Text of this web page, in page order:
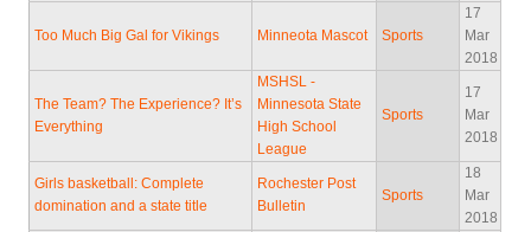
Too Much Big Gal for Vikings Minneota Mascot Sports
17
Mar
2018
The Team? The Experience? It’s
Everything
MSHSL -
Minnesota State
High School
League
Sports
17
Mar
2018
Girls basketball: Complete
domination and a state title
Rochester Post
Bulletin
Sports
18
Mar
2018